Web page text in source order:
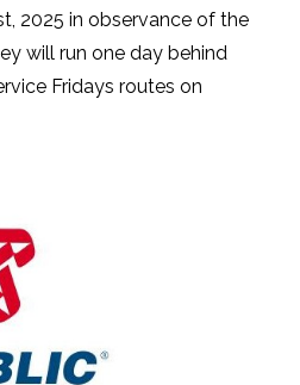
2025 in observance of the
will run one day behind
Fridays routes on